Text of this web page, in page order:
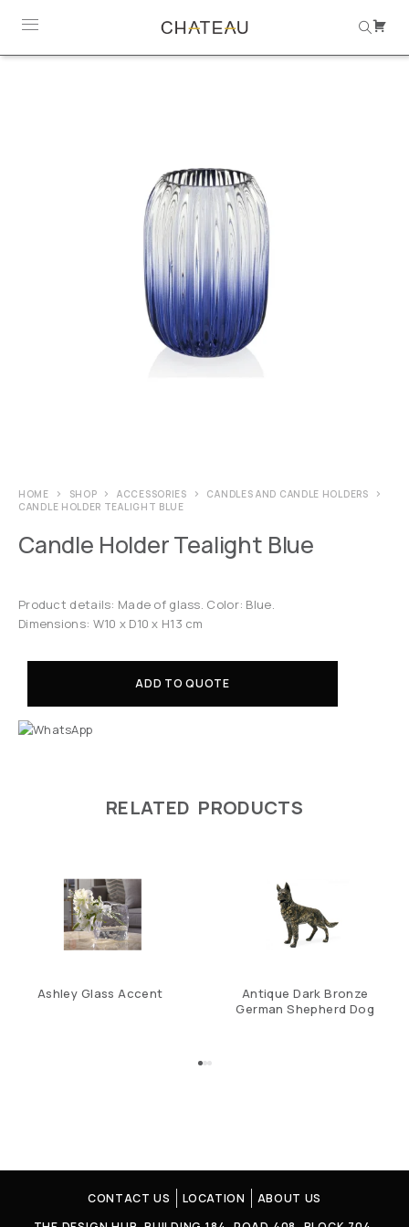
HOME SHOP ACCESSORIES
CANDLES AND CANDLE HOLDERS
CANDLE HOLDER TEALIGHT BLUE
Candle Holder Tealight Blue
Product details: Made of glass. Color: Blue.
Dimensions: W10 x D10 x H13 cm
ADD TO QUOTE
RELATED PRODUCTS
Ashley Glass Accent
Antique Dark Bronze
German Shepherd Dog
CONTACT US LOCATION
ABOUT US